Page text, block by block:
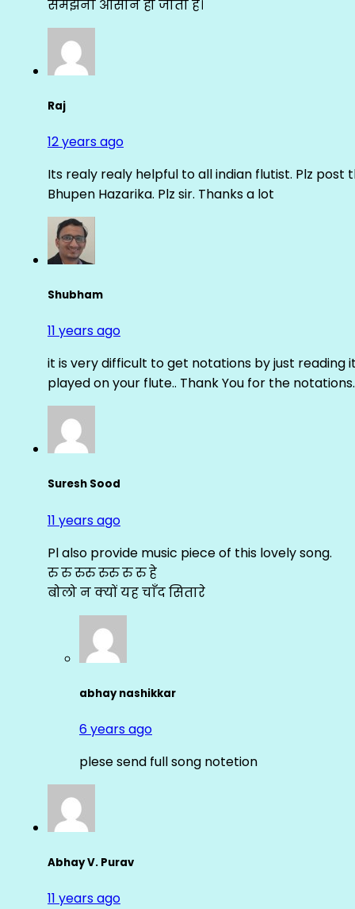
समझना आसान हो जाता है।
Raj
12 years ago
Its realy realy helpful to all indian flutist. Plz post
Bhupen Hazarika. Plz sir. Thanks a lot
Shubham
11 years ago
it is very difficult to get notations by just reading
played on your flute.. Thank You for the
Suresh Sood
11 years ago
Pl also provide music piece of this lovely song.
रु रु रुरु रुरु रु रु हे
बोलो न क्यों यह चाँद सितारे
abhay nashikkar
6 years ago
plese send full song notetion
Abhay V. Purav
11 years ago